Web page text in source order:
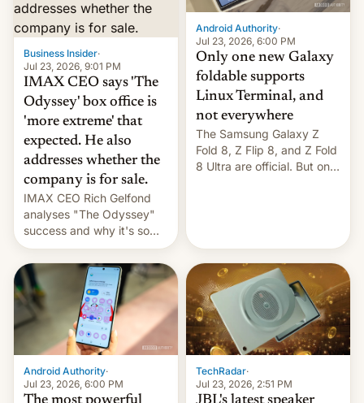
away from concentrated
tech positions. India's
market may see…
deliver some bad news –
the foldables got more …
Business Insider·
Jul 23, 2026, 9:01 PM
IMAX CEO says 'The
Odyssey' box office is
'more extreme' that
expected. He also
addresses whether the
company is for sale.
IMAX CEO Rich Gelfond
analyses "The Odyssey"
success and why it's so
expensive to create IMAX
70MM for movie theaters.
Android Authority·
Jul 23, 2026, 6:00 PM
Only one new Galaxy
foldable supports
Linux Terminal, and
not everywhere
The Samsung Galaxy Z
Fold 8, Z Flip 8, and Z Fold
8 Ultra are official. But only
Android Authority·
Jul 23, 2026, 6:00 PM
TechRadar·
Jul 23, 2026, 2:51 PM